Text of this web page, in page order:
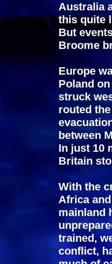
Australia
this quite
But
Broome
Europe
Poland
struck
routed
between
In just 10
Britain
With the
Africa
mainland
trained,
conflict,